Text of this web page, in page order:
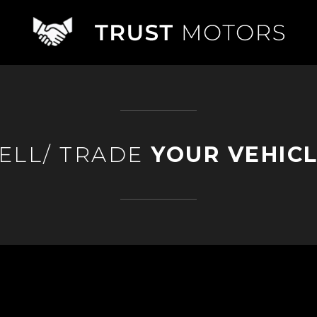
TRADE YOUR